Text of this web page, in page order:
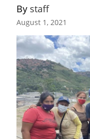
By staff
August 1, 2021